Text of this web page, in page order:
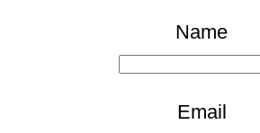
Name
Email